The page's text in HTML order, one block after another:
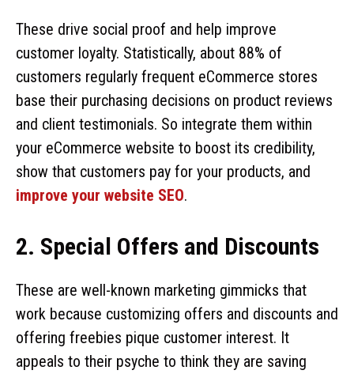
These drive social proof and help improve
customer loyalty. Statistically, about 88% of
customers regularly frequent eCommerce stores
base their purchasing decisions on product reviews
and client testimonials. So integrate them within
your eCommerce website to boost its credibility,
show that customers pay for your products, and
improve your website SEO.
2. Special Offers and Discounts
These are well-known marketing gimmicks that
work because customizing offers and discounts and
offering freebies pique customer interest. It
appeals to their psyche to think they are saving